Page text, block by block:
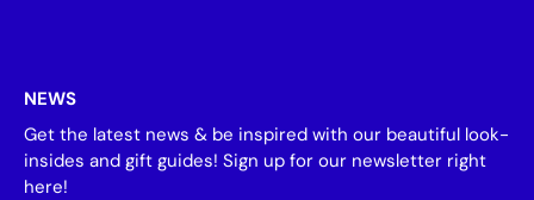
NEWS
Get the latest news & be inspired with our beautiful look-
insides and gift guides! Sign up for our newsletter right
here!